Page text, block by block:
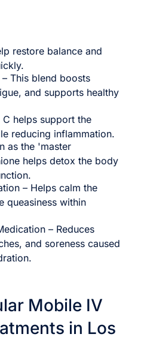
restore balance and
This blend boosts
and supports healthy
helps support the
reducing inflammation.
as the 'master
helps detox the body
– Helps calm the
queasiness within
– Reduces
and soreness caused
Mobile IV
in Los